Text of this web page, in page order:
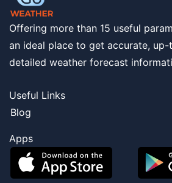
Offering more than 15 useful
an ideal place to get accurate,
detailed weather forecast
Useful Links
Blog
Apps